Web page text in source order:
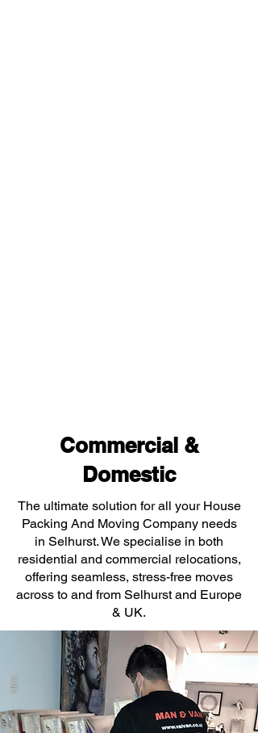
Commercial &
Domestic
The ultimate solution for all your House
Packing And Moving Company needs
in Selhurst. We specialise in both
residential and commercial relocations,
offering seamless, stress-free moves
across to and from Selhurst and Europe
& UK.